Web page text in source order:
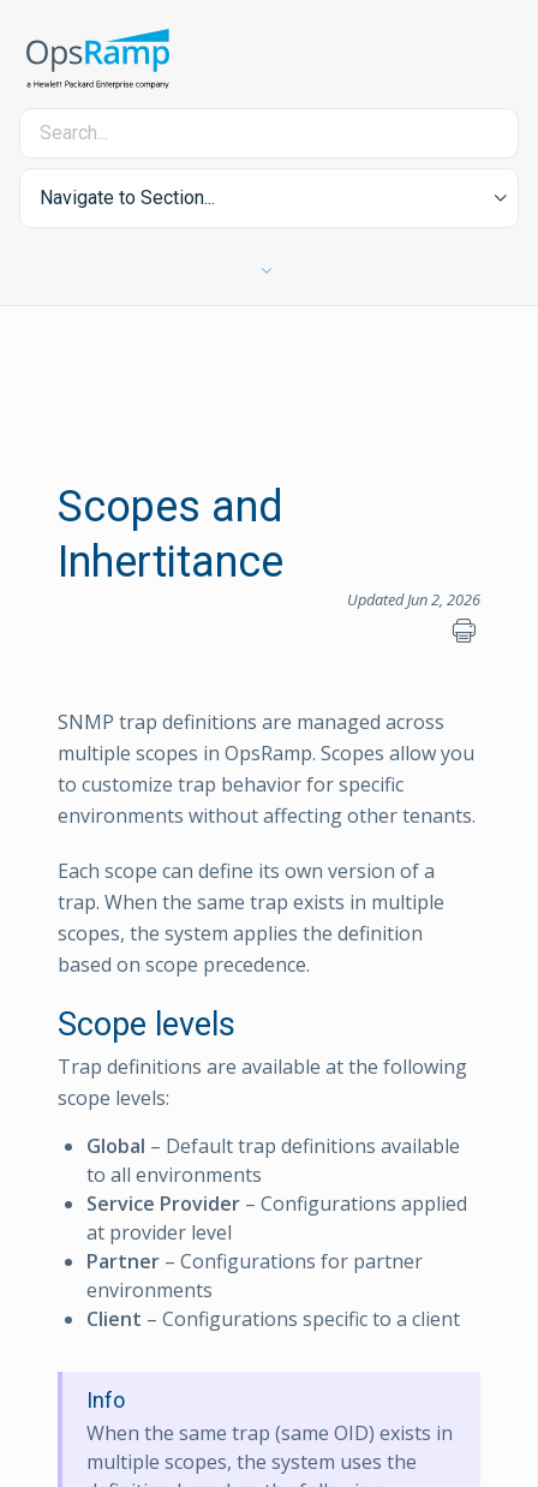
Navigate to Section...
Scopes and
Inhertitance
Updated Jun 2, 2026
SNMP trap definitions are managed across
multiple scopes in OpsRamp. Scopes allow you
to customize trap behavior for specific
environments without affecting other tenants.
Each scope can define its own version of a
trap. When the same trap exists in multiple
scopes, the system applies the definition
based on scope precedence.
Scope levels
Trap definitions are available at the following
scope levels:
Global – Default trap definitions available
to all environments
Service Provider – Configurations applied
at provider level
Partner – Configurations for partner
environments
Client – Configurations specific to a client
Info
When the same trap (same OID) exists in
multiple scopes, the system uses the